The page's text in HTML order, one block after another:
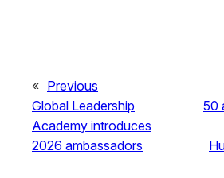
« Previous
Global Leadership
Academy introduces
2026 ambassadors
50